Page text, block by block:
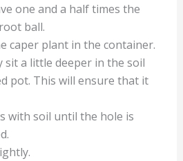
one and a half times the
ball.
caper plant in the container.
sit a little deeper in the soil
pot. This will ensure that it
with soil until the hole is